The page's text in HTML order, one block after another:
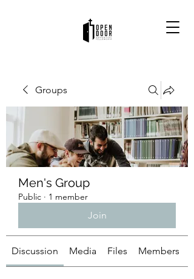
Groups
Men's Group
Public · 1 member
Join
Discussion Media Files Members